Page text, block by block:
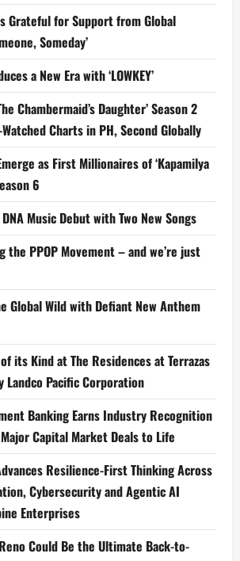
Grateful for Support from Global
Someday’
a New Era with ‘LOWKEY’
Chambermaid’s Daughter’ Season 2
Watched Charts in PH, Second Globally
as First Millionaires of ‘Kapamilya
6
Music Debut with Two New Songs
the PPOP Movement – and we’re just
Global Wild with Defiant New Anthem
its Kind at The Residences at Terrazas
Landco Pacific Corporation
Banking Earns Industry Recognition
Capital Market Deals to Life
Resilience-First Thinking Across
Cybersecurity and Agentic AI
Enterprises
Reno Could Be the Ultimate Back-to-